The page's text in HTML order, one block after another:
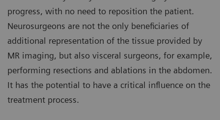
progress, with no need to reposition the patient.
Neurosurgeons are not the only beneficiaries of
additional representation of the tissue provided by
MR imaging, but also visceral surgeons, for example,
performing resections and ablations in the abdomen.
It has the potential to have a critical influence on the
treatment process.